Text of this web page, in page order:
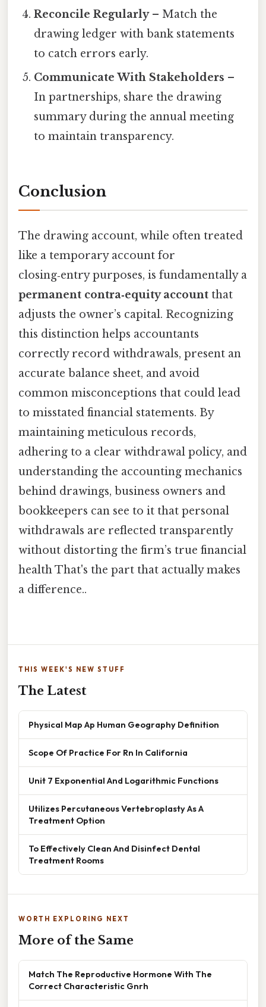
Reconcile Regularly– Match the
drawing ledger with bank statements
to catch errors early.
Communicate With Stakeholders –
In partnerships, share the drawing
summary during the annual meeting
to maintain transparency.
Conclusion
The drawing account, while often treated
like a temporary account for
closing‑entry purposes, is fundamentally a
permanent contra‑equity account that
adjusts the owner’s capital. Recognizing
this distinction helps accountants
correctly record withdrawals, present an
accurate balance sheet, and avoid
common misconceptions that could lead
to misstated financial statements. By
maintaining meticulous records,
adhering to a clear withdrawal policy, and
understanding the accounting mechanics
behind drawings, business owners and
bookkeepers can see to it that personal
withdrawals are reflected transparently
without distorting the firm’s true financial
health That's the part that actually makes
a difference..
THIS WEEK'S NEW STUFF
The Latest
Physical Map Ap Human Geography Definition
Scope Of Practice For Rn In California
Unit 7 Exponential And Logarithmic Functions
Utilizes Percutaneous Vertebroplasty As A
Treatment Option
To Effectively Clean And Disinfect Dental
Treatment Rooms
WORTH EXPLORING NEXT
More of the Same
Match The Reproductive Hormone With The
Correct Characteristic Gnrh